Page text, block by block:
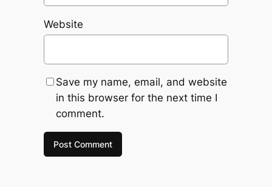
Website
Save my name, email, and website
in this browser for the next time I
comment.